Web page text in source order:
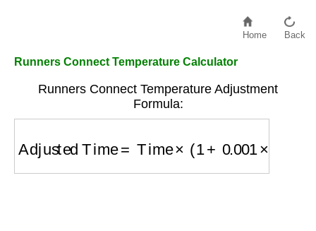
Home Back
Runners Connect Temperature Calculator
Runners Connect Temperature Adjustment
Formula: